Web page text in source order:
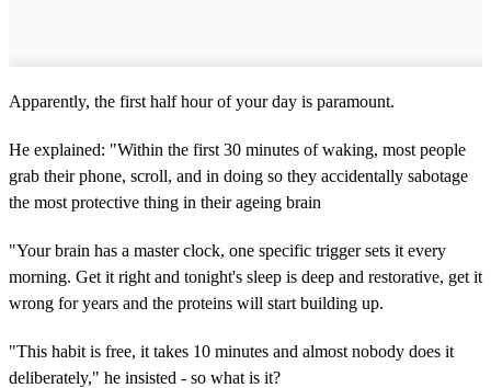
Apparently, the first half hour of your day is paramount.
He explained: "Within the first 30 minutes of waking, most people
grab their phone, scroll, and in doing so they accidentally sabotage
the most protective thing in their ageing brain
"Your brain has a master clock, one specific trigger sets it every
morning. Get it right and tonight's sleep is deep and restorative, get it
wrong for years and the proteins will start building up.
"This habit is free, it takes 10 minutes and almost nobody does it
deliberately," he insisted - so what is it?